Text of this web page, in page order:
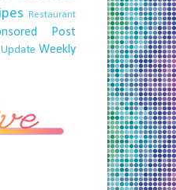
Restaurant
Post
Update Weekly